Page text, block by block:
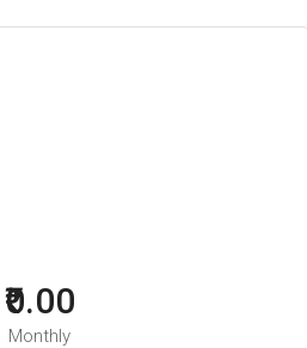
₹0.00
Monthly